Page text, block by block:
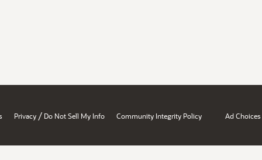
Privacy / Do Not Sell My Info Community Integrity Policy Ad Choices